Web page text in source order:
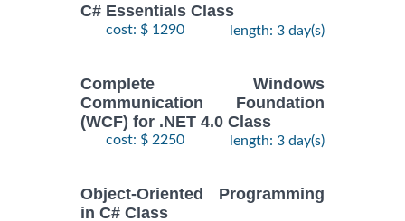
C# Essentials Class
cost: $ 1290 length: 3 day(s)
Complete Windows
Communication Foundation
(WCF) for .NET 4.0 Class
cost: $ 2250 length: 3 day(s)
Object-Oriented Programming
in C# Class